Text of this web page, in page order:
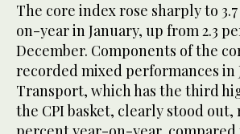
The core index rose sharply to
on-year in January, up from 2.3
December. Components of the
recorded mixed performances in
Transport, which has the third
the CPI basket, clearly stood out,